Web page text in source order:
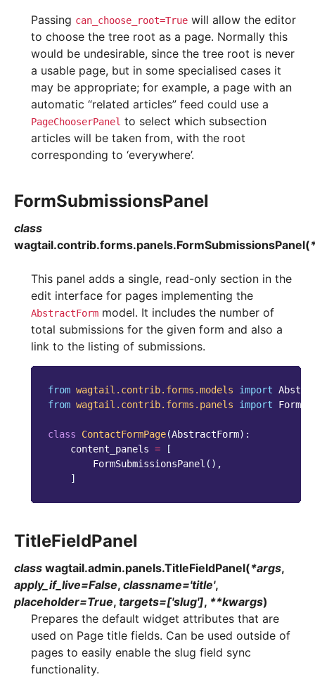
Passing can_choose_root=True will allow the editor
to choose the tree root as a page. Normally this
would be undesirable, since the tree root is never
a usable page, but in some specialised cases it
may be appropriate; for example, a page with an
automatic “related articles” feed could use a
PageChooserPanel to select which subsection
articles will be taken from, with the root
corresponding to ‘everywhere’.
FormSubmissionsPanel
class
wagtail.contrib.forms.panels.FormSubmissionsPanel(
This panel adds a single, read-only section in the
edit interface for pages implementing the
AbstractForm model. It includes the number of
total submissions for the given form and also a
link to the listing of submissions.
from wagtail.contrib.forms.models import
from wagtail.contrib.forms.panels import
class ContactFormPage(AbstractForm):
content_panels =
[
FormSubmissionsPanel (),
]
TitleFieldPanel
class wagtail.admin.panels.TitleFieldPanel(*args,
apply_if_live=False, classname='title',
placeholder=True, targets=['slug'], **kwargs)
Prepares the default widget attributes that are
used on Page title fields. Can be used outside of
pages to easily enable the slug field sync
functionality.